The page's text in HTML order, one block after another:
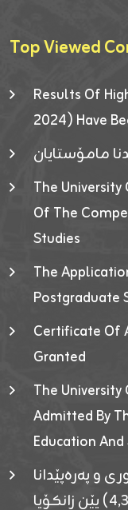
Top Viewed
Results Of
2024) Have
مامۆستایان
The
Of The
Studies
The
Postgraduate
Certificate Of
Granted
The
Admitted By
Education
و پەرەپێدانا
پرۆگرامان بۆ قوتابیێن قوناغێن (٤٫٣٫٢) یێن زانکۆیا